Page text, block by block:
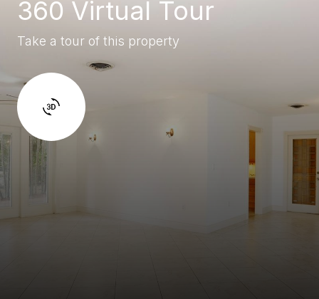
360 Virtual Tour
Take a tour of this property